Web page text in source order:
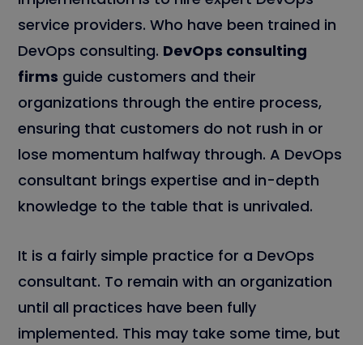
service providers. Who have been trained in
DevOps consulting. DevOps consulting
firms guide customers and their
organizations through the entire process,
ensuring that customers do not rush in or
lose momentum halfway through. A DevOps
consultant brings expertise and in-depth
knowledge to the table that is unrivaled.
It is a fairly simple practice for a DevOps
consultant. To remain with an organization
until all practices have been fully
implemented. This may take some time, but